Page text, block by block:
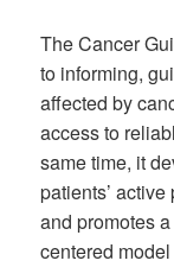
The Cancer
to informing,
affected by
access to
same time, it
patients’
and promotes
centered